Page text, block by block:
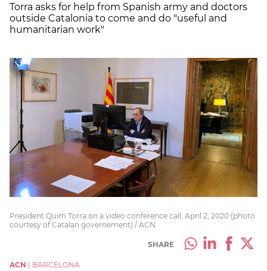
Torra asks for help from Spanish army and doctors
outside Catalonia to come and do "useful and
humanitarian work"
President Quim Torra on a video conference call, April 2, 2020 (photo
courtesy of Catalan governement) / ACN
SHARE
ACN
BARCELONA